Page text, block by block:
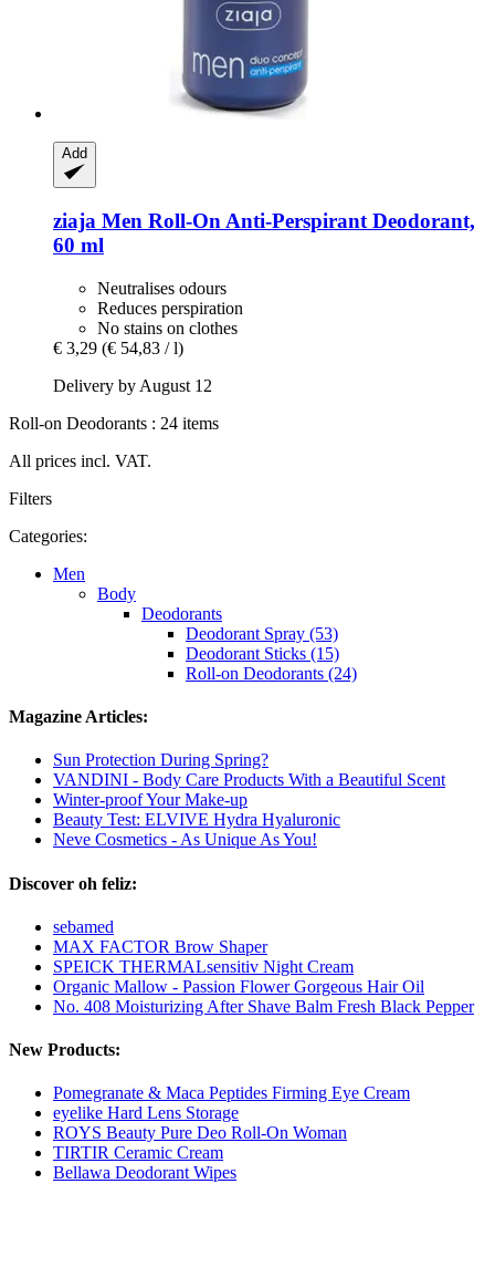
Add
ziaja Men Roll-​On Anti-​Perspirant Deodorant,
60 ml
Neutralises odours
Reduces perspiration
No stains on clothes
€ 3,29 (€ 54,83 / l)
Delivery by August 12
Roll-on Deodorants : 24 items
All prices incl. VAT.
Filters
Categories:
Men
Body
Deodorants
Deodorant Spray (53)
Deodorant Sticks (15)
Roll-on Deodorants (24)
Magazine Articles:
Sun Protection During Spring?
VANDINI - Body Care Products With a Beautiful Scent
Winter-proof Your Make-up
Beauty Test: ELVIVE Hydra Hyaluronic
Neve Cosmetics - As Unique As You!
Discover oh feliz:
sebamed
MAX FACTOR Brow Shaper
SPEICK THERMALsensitiv Night Cream
Organic Mallow - Passion Flower Gorgeous Hair Oil
No. 408 Moisturizing After Shave Balm Fresh Black Pepper
New Products:
Pomegranate & Maca Peptides Firming Eye Cream
eyelike Hard Lens Storage
ROYS Beauty Pure Deo Roll-On Woman
TIRTIR Ceramic Cream
Bellawa Deodorant Wipes